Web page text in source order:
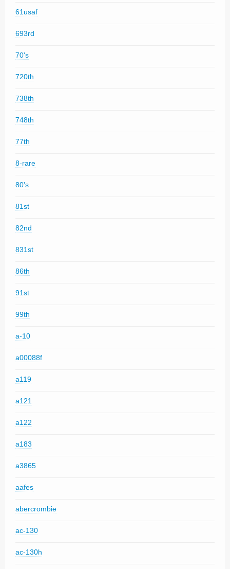
61usaf
693rd
70's
720th
738th
748th
77th
8-rare
80's
81st
82nd
831st
86th
91st
99th
a-10
a00088f
a119
a121
a122
a183
a3865
aafes
abercrombie
ac-130
ac-130h